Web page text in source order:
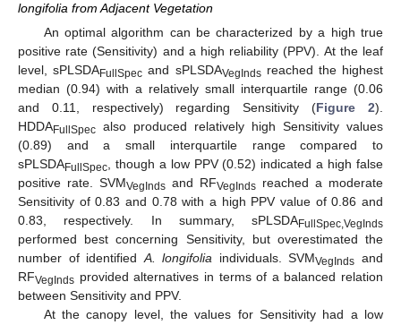
longifolia from Adjacent Vegetation
An optimal algorithm can be characterized by a high true
positive rate (Sensitivity) and a high reliability (PPV). At the leaf
level, sPLSDAFullSpec and sPLSDAVegIndsreached the highest
median (0.94) with a relatively small interquartile range (0.06
and 0.11, respectively) regarding Sensitivity (Figure 2).
HDDAFullSpec also produced relatively high Sensitivity values
(0.89) and a small interquartile range compared to
sPLSDAFullSpec , though a low PPV (0.52) indicated a high false
positive rate. SVMVegInds and RFVegInds reached a moderate
Sensitivity of 0.83 and 0.78 with a high PPV value of 0.86 and
0.83, respectively. In summary, sPLSDAFullSpec,VegInds
performed best concerning Sensitivity, but overestimated the
number of identified A. longifolia individuals. SVMVegInds and
RFVegInds provided alternatives in terms of a balanced relation
between Sensitivity and PPV.
At the canopy level, the values for Sensitivity had a low